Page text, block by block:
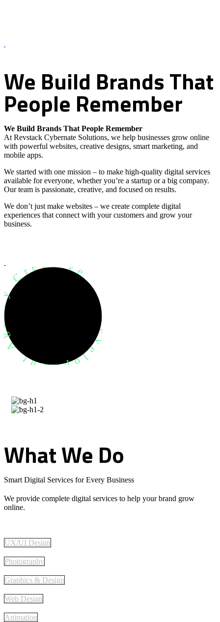
We Build BrandsThat
People Remember
We Build Brands That People Remember
At Revstack Cybernate Solutions, we help businesses grow online
with powerful websites, creative designs, smart marketing, and
mobile apps.
We started with one mission – to make high-quality digital services
available for everyone, whether you’re a startup or a big company.
Our team is passionate, creative, and focused on results.
We don’t just make websites – we create complete digital
experiences that connect with your customers and grow your
business.
Agency Creative
WhatWe Do
Smart Digital Services for Every Business
We provide complete digital services to help your brand grow
online.
UX/UI Design
Photography
Graphics & Design
Web Design
Animation